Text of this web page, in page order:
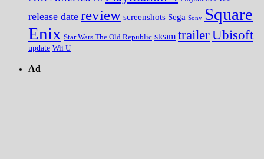
release date review screenshots Sega Sony Square
Enix Star Wars The Old Republic steam trailerUbisoft
update Wii U
Ad